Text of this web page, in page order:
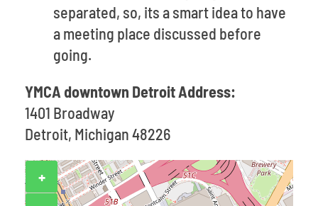
separated, so, its a smart idea to have
a meeting place discussed before
going.
YMCA downtown Detroit Address:
1401 Broadway
Detroit, Michigan 48226
+